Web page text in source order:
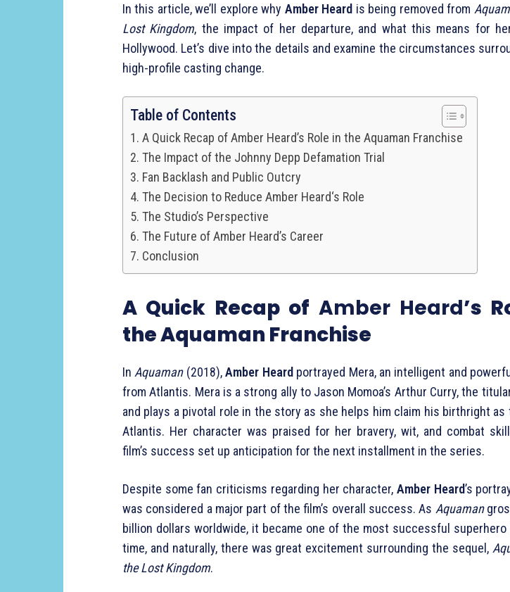
In this article, we’ll explore why Amber Heard is being removed from
Lost Kingdom, the impact of her departure, and what this means for
Hollywood. Let’s dive into the details and examine the circumstances
high-profile casting change.
Table of Contents
A Quick Recap of Amber Heard’s Role in the Aquaman Franchise
The Impact of the Johnny Depp Defamation Trial
Fan Backlash and Public Outcry
The Decision to Reduce Amber Heard‘s Role
The Studio’s Perspective
The Future of Amber Heard’s Career
Conclusion
A Quick Recap of Amber Heard’s
the Aquaman Franchise
In Aquaman(2018),Amber Heardportrayed Mera, an intelligent and
from Atlantis. Mera is a strong ally to Jason Momoa’s Arthur Curry, the
and plays a pivotal role in the story as she helps him claim his birthright as
Atlantis. Her character was praised for her bravery, wit, and combat
film’s success set up anticipation for the next installment in the series.
Despite some fan criticisms regarding her character, Amber Heard’s
was considered a major part of the film’s overall success. As Aquaman
billion dollars worldwide, it became one of the most successful
time, and naturally, there was great excitement surrounding the sequel,
the Lost Kingdom.